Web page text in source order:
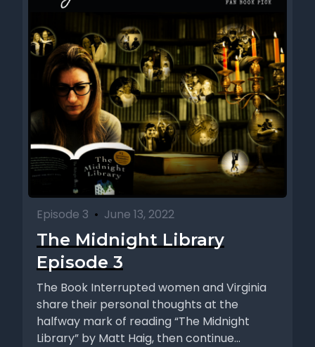
Episode 3 • June 13, 2022
The Midnight Library
Episode 3
The Book Interrupted women and Virginia
share their personal thoughts at the
halfway mark of reading “The Midnight
Library” by Matt Haig, then continue...